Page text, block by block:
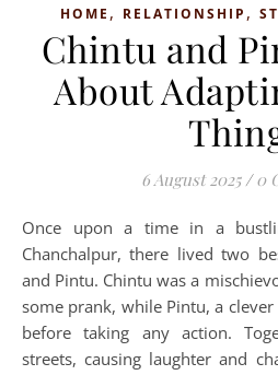
HOME , RELATIONSHIP ,
Chintu and
About
6 August 2025 / 0
Once upon a time in a bustling Indian town named
Chanchalpur, there lived two
and Pintu. Chintu was a
some prank, while Pintu, a
before taking any action.
streets, causing laughter and